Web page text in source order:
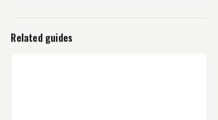
Related guides